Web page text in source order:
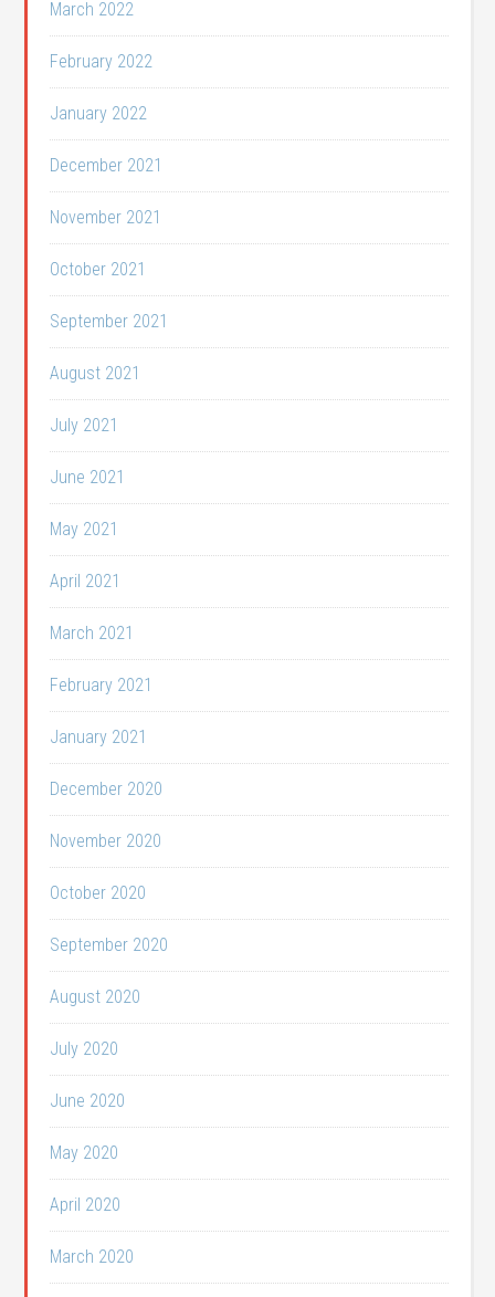
March 2022
February 2022
January 2022
December 2021
November 2021
October 2021
September 2021
August 2021
July 2021
June 2021
May 2021
April 2021
March 2021
February 2021
January 2021
December 2020
November 2020
October 2020
September 2020
August 2020
July 2020
June 2020
May 2020
April 2020
March 2020